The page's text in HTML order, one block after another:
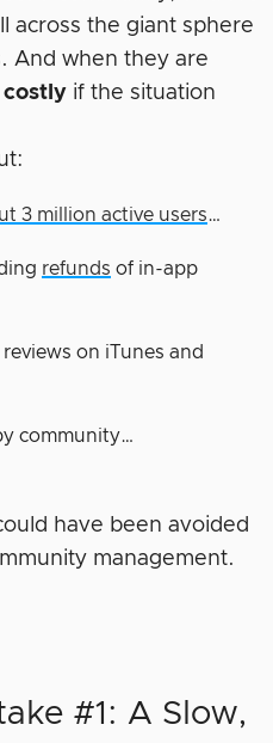
across the giant sphere
And when they are
costly if the situation
3 million active users…
refunds of in-app
on iTunes and
community…
have been avoided
management.
#1: A Slow,